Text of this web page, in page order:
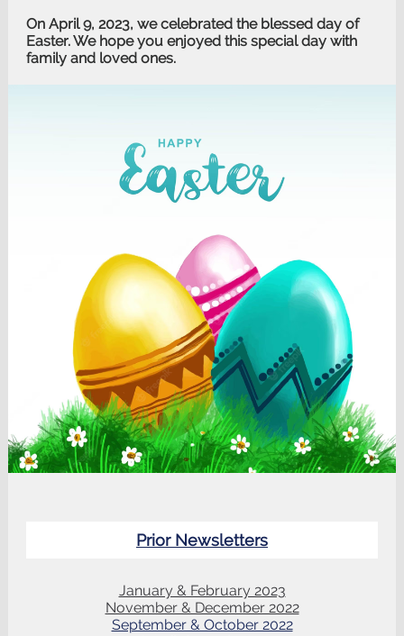
On April 9, 2023, we celebrated the blessed day of
Easter. We hope you enjoyed this special day with
family and loved ones.
Prior Newsletters
January & February 2023
November & December 2022
September & October 2022